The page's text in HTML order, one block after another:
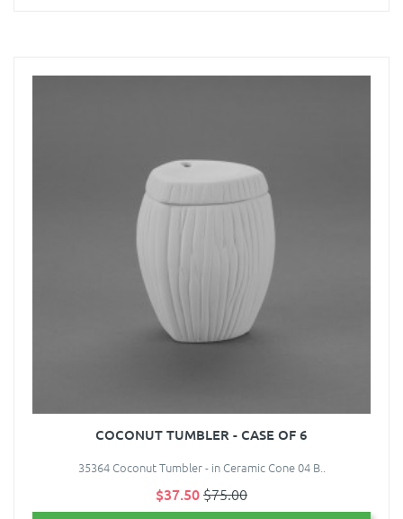
COCONUT TUMBLER - CASE OF 6
35364 Coconut Tumbler - in Ceramic Cone 04 B..
$37.50$75.00